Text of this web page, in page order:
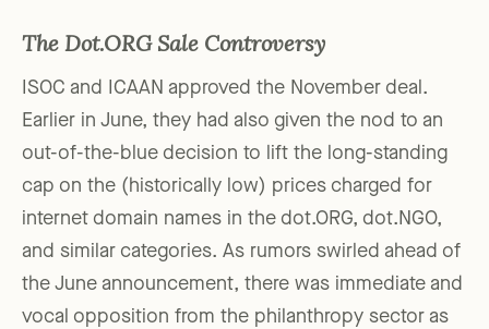
The Dot.ORG Sale Controversy
ISOC and ICAAN approved the November deal.
Earlier in June, they had also given the nod to an
out-of-the-blue decision to lift the long-standing
cap on the (historically low) prices charged for
internet domain names in the dot.ORG, dot.NGO,
and similar categories. As rumors swirled ahead of
the June announcement, there was immediate and
vocal opposition from the philanthropy sector as